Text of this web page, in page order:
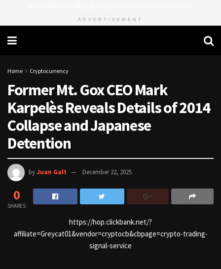
ADVERTISEMENT
Home Cryptocurrency
Former Mt. Gox CEO Mark
Karpelès Reveals Details of 2014
Collapse and Japanese
Detention
byJuan Galt December 22, 2025
0
SHARES
https://hop.clickbank.net/?
affiliate=Greycat01&vendor=cryptocb&cbpage=crypto-trading-
signal-service